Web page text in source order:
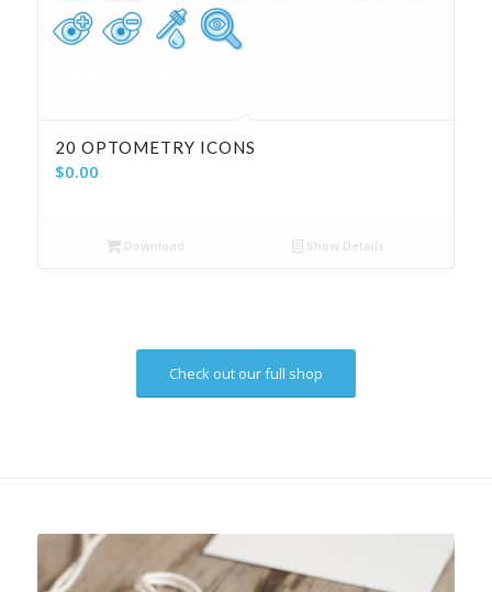
20 OPTOMETRY ICONS
$0.00
Download Show Details
Check out our full shop